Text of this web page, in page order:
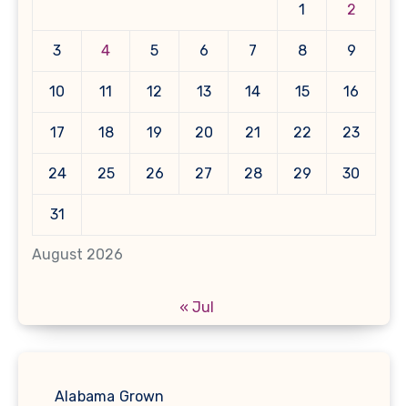
August 2026
1 2
3 4 5 6 7 8 9
10 11 12 13 14 15 16
17 18 19 20 21 22 23
24 25 26 27 28 29 30
31
« Jul
Alabama Grown